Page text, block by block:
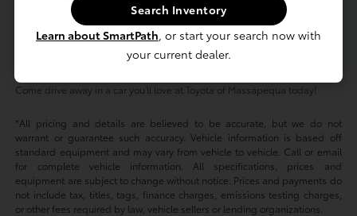
As for our pre-owned inventory, you'll find that our high-quality, reliable
used cars provide exceptional value regardless of your budget. Shop
used cars under $20,000 or check out our Certified Pre-Owned Toyota
models -- either way, our friendly, knowledgeable sales team is
Come drive away in a car you'll love at Toyota of Massapequa today!
*All pricing and details are believed to be accurate, but we do not
warrant or guarantee such accuracy. Vehicle information is based off
standard equipment and may vary from vehicle to vehicle. Call or email
for complete vehicle information. All specifications, prices and
equipment are subject to change without notice. Prices and payments do
not include tax, titles, tags, finance charges, emissions testing charges,
or other fees required by law, vehicle sellers or lending organizations.
Search Inventory
Learn about SmartPath, or start your search now with
your current dealer.